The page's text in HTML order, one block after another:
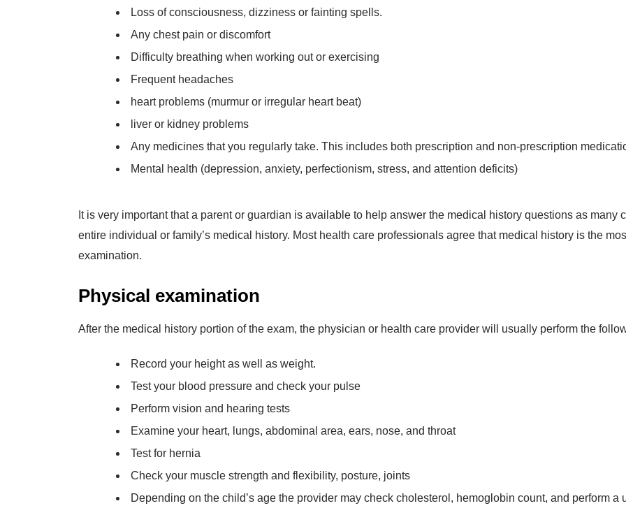
Loss of consciousness, dizziness or fainting spells.
Any chest pain or discomfort
Difficulty breathing when working out or exercising
Frequent headaches
heart problems (murmur or irregular heart beat)
liver or kidney problems
Any medicines that you regularly take. This includes both prescription and non-prescription
Mental health (depression, anxiety, perfectionism, stress, and attention deficits)
It is very important that a parent or guardian is available to help answer the medical history questions as many
entire individual or family’s medical history. Most health care professionals agree that medical history is the
examination.
Physical examination
After the medical history portion of the exam, the physician or health care provider will usually perform the
Record your height as well as weight.
Test your blood pressure and check your pulse
Perform vision and hearing tests
Examine your heart, lungs, abdominal area, ears, nose, and throat
Test for hernia
Check your muscle strength and flexibility, posture, joints
Depending on the child’s age the provider may check cholesterol, hemoglobin count, and perform a